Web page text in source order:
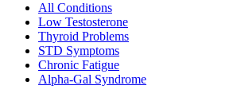
All Conditions
Low Testosterone
Thyroid Problems
STD Symptoms
Chronic Fatigue
Alpha-Gal Syndrome